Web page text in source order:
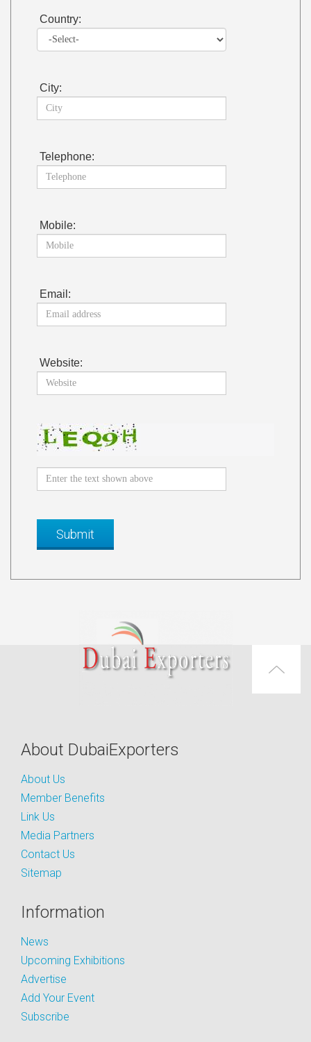
Country:
City:
Telephone:
Mobile:
Email:
Website:
About DubaiExporters
About Us
Member Benefits
Link Us
Media Partners
Contact Us
Sitemap
Information
News
Upcoming Exhibitions
Advertise
Add Your Event
Subscribe